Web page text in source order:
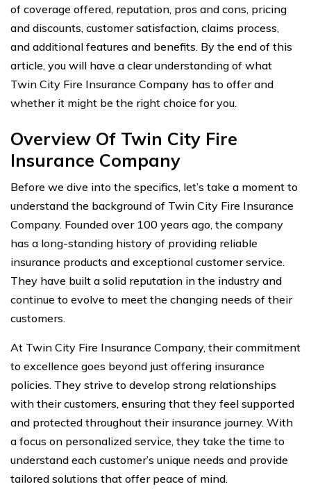
of coverage offered, reputation, pros and cons, pricing
and discounts, customer satisfaction, claims process,
and additional features and benefits. By the end of this
article, you will have a clear understanding of what
Twin City Fire Insurance Company has to offer and
whether it might be the right choice for you.
Overview Of Twin City Fire
Insurance Company
Before we dive into the specifics, let’s take a moment to
understand the background of Twin City Fire Insurance
Company. Founded over 100 years ago, the company
has a long-standing history of providing reliable
insurance products and exceptional customer service.
They have built a solid reputation in the industry and
continue to evolve to meet the changing needs of their
customers.
At Twin City Fire Insurance Company, their commitment
to excellence goes beyond just offering insurance
policies. They strive to develop strong relationships
with their customers, ensuring that they feel supported
and protected throughout their insurance journey. With
a focus on personalized service, they take the time to
understand each customer’s unique needs and provide
tailored solutions that offer peace of mind.